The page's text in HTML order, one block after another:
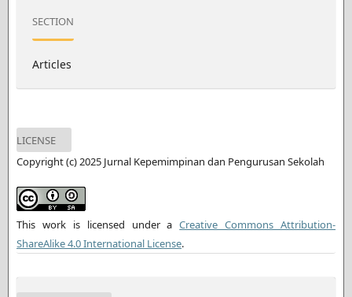
SECTION
Articles
LICENSE
Copyright (c) 2025 Jurnal Kepemimpinan dan Pengurusan Sekolah
This work is licensed under aCreative Commons Attribution-
ShareAlike 4.0 International License.